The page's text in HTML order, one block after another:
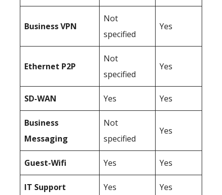
BusinessVPN
Not
specified
Yes
Ethernet P2P
Not
specified
Yes
SD-WAN Yes Yes
Business
Messaging
Not
specified
Yes
Guest-Wifi Yes Yes
IT Support Yes Yes